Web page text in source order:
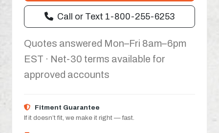
Call or Text 1-800-255-6253
Quotes answered Mon–Fri 8am–6pm
EST · Net-30 terms available for
approved accounts
Fitment Guarantee
If it doesn’t fit, we make it right — fast.